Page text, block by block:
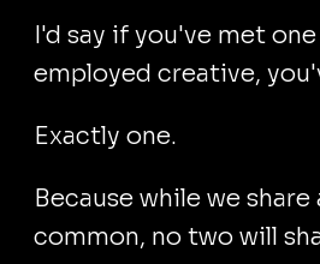
I'd say if you've met
employed creative,
Exactly one.
Because while we share
common, no two will